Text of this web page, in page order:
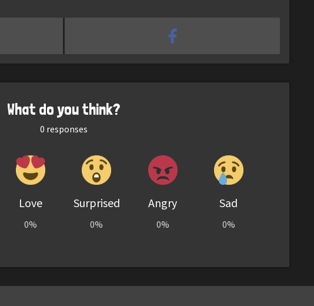
What do you think?
0 responses
Love
0%
Surprised
0%
Angry
0%
Sad
0%